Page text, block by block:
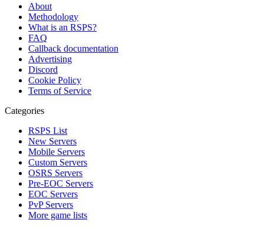
About
Methodology
What is an RSPS?
FAQ
Callback documentation
Advertising
Discord
Cookie Policy
Terms of Service
Categories
RSPS List
New Servers
Mobile Servers
Custom Servers
OSRS Servers
Pre-EOC Servers
EOC Servers
PvP Servers
More game lists